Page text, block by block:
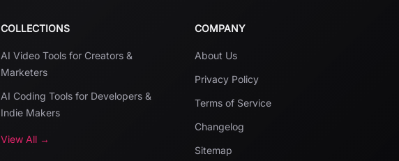
COLLECTIONS
AI Video Tools for Creators &
Marketers
AI Coding Tools for Developers &
Indie Makers
View All →
COMPANY
About Us
Privacy Policy
Terms of Service
Changelog
Sitemap